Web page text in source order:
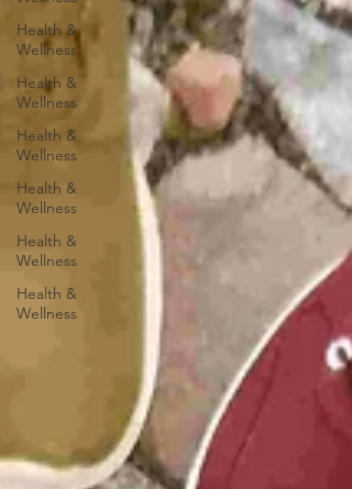
Health &
Wellness
Health &
Wellness
Health &
Wellness
Health &
Wellness
Health &
Wellness
Health &
Wellness